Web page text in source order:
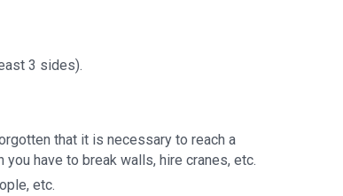
3 sides).
that it is necessary to reach a
have to break walls, hire cranes, etc.
etc.